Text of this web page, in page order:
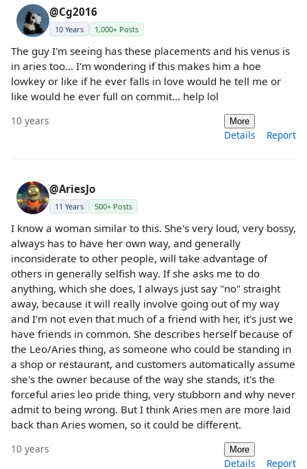
@Cg2016
10 Years 1,000+ Posts
The guy I'm seeing has these placements and his venus is
in aries too... I'm wondering if this makes him a hoe
lowkey or like if he ever falls in love would he tell me or
like would he ever full on commit... help lol
10 years More
Details Report
@AriesJo
11 Years 500+ Posts
I know a woman similar to this. She's very loud, very bossy,
always has to have her own way, and generally
inconsiderate to other people, will take advantage of
others in generally selfish way. If she asks me to do
anything, which she does, I always just say "no" straight
away, because it will really involve going out of my way
and I'm not even that much of a friend with her, it's just we
have friends in common. She describes herself because of
the Leo/Aries thing, as someone who could be standing in
a shop or restaurant, and customers automatically assume
she's the owner because of the way she stands, it's the
forceful aries leo pride thing, very stubborn and why never
admit to being wrong. But I think Aries men are more laid
back than Aries women, so it could be different.
10 years More
Details Report